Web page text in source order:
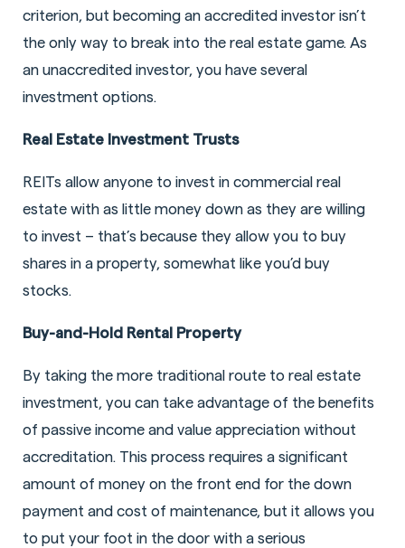
criterion, but becoming an accredited investor isn’t
the only way to break into the real estate game. As
an unaccredited investor, you have several
investment options.
Real Estate Investment Trusts
REITs allow anyone to invest in commercial real
estate with as little money down as they are willing
to invest – that’s because they allow you to buy
shares in a property, somewhat like you’d buy
stocks.
Buy-and-Hold Rental Property
By taking the more traditional route to real estate
investment, you can take advantage of the benefits
of passive income and value appreciation without
accreditation. This process requires a significant
amount of money on the front end for the down
payment and cost of maintenance, but it allows you
to put your foot in the door with a serious